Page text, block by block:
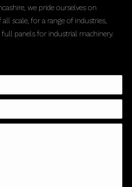
we pride ourselves on
scale, for a range of industries,
panels for industrial machinery.